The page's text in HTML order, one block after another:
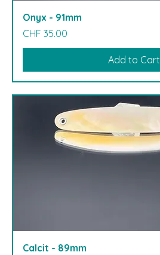
Onyx - 91mm
Price
CHF 35.00
Add to Cart
Calcit - 89mm